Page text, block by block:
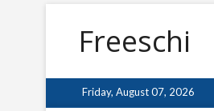
Freeschi
Friday, August 07, 2026